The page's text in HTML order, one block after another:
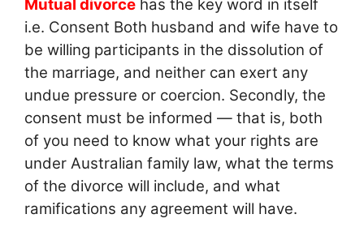
Mutual divorce has the key word in itself
i.e. Consent Both husband and wife have to
be willing participants in the dissolution of
the marriage, and neither can exert any
undue pressure or coercion. Secondly, the
consent must be informed — that is, both
of you need to know what your rights are
under Australian family law, what the terms
of the divorce will include, and what
ramifications any agreement will have.